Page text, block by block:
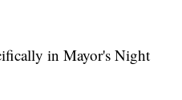
in Mayor's Night